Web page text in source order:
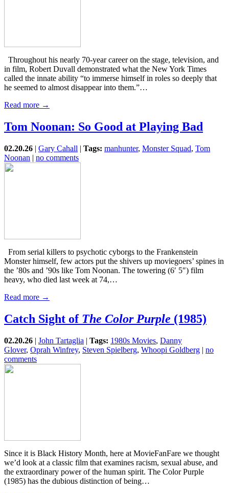
Throughout his nearly 70-year career on the stage, television, and
in film, Robert Duvall demonstrated what the New York Times
called the innate ability “to immerse himself in roles so deeply that
he seemed to almost disappear into them.”…
Read more →
Tom Noonan: So Good at Playing Bad
02.20.26 | Gary Cahall | Tags: manhunter, Monster Squad, Tom
Noonan | no comments
From serial killers to psychotic cyborgs to the Frankenstein
Monster himself, few actors put the shivers up moviegoers’ spines in
the ’80s and ’90s like Tom Noonan. The towering (6′ 5″) film
heavy, who died last week at 74,…
Read more →
Catch Sight of The Color Purple (1985)
02.20.26 | John Tartaglia | Tags: 1980s Movies, Danny
Glover, Oprah Winfrey, Steven Spielberg, Whoopi Goldberg | no
comments
Since it is Black History Month, here at MovieFanFare we thought
we’d look at a classic film that examines racism, sexual abuse, and
the extraordinary power of the human spirit. The Color Purple
(1985) has the dubious distinction of being…